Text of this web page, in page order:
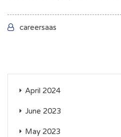
careersaas
April 2024
June 2023
May 2023